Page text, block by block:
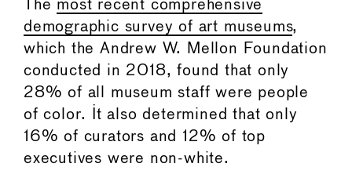
The most recent comprehensive
demographic survey of art museums,
which the Andrew W. Mellon Foundation
conducted in 2018, found that only
28% of all museum staff were people
of color. It also determined that only
16% of curators and 12% of top
executives were non-white.